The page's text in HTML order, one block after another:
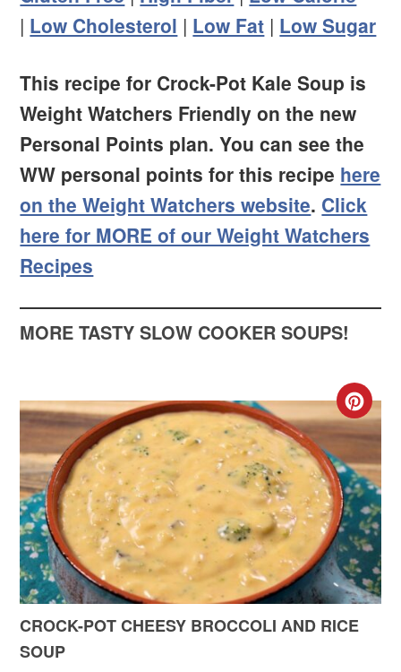
| Low Cholesterol | Low Fat | Low Sugar
This recipe for Crock-Pot Kale Soup is
Weight Watchers Friendly on the new
Personal Points plan. You can see the
WW personal points for this recipe here
on the Weight Watchers website. Click
here for MORE of our Weight Watchers
Recipes
MORE TASTY SLOW COOKER SOUPS!
PIN
CROCK-POT CHEESY BROCCOLI AND RICE
SOUP